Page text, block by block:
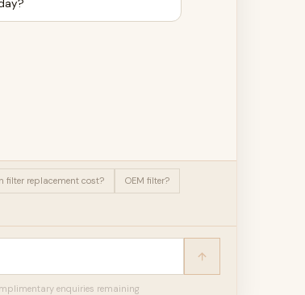
filter replacement cost? OEM filter?
enquiries remaining